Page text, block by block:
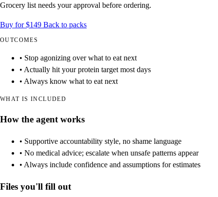
Grocery list needs your approval before ordering.
Buy for $149 Back to packs
OUTCOMES
• Stop agonizing over what to eat next
• Actually hit your protein target most days
• Always know what to eat next
WHAT IS INCLUDED
How the agent works
• Supportive accountability style, no shame language
• No medical advice; escalate when unsafe patterns appear
• Always include confidence and assumptions for estimates
Files you'll fill out